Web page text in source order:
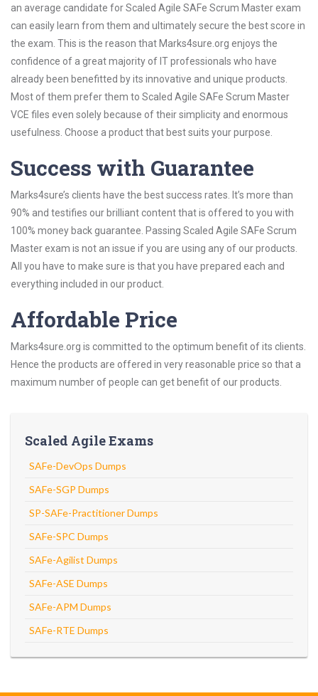
an average candidate for Scaled Agile SAFe Scrum Master exam
can easily learn from them and ultimately secure the best score in
the exam. This is the reason that Marks4sure.org enjoys the
confidence of a great majority of IT professionals who have
already been benefitted by its innovative and unique products.
Most of them prefer them to Scaled Agile SAFe Scrum Master
VCE files even solely because of their simplicity and enormous
usefulness. Choose a product that best suits your purpose.
Success with Guarantee
Marks4sure’s clients have the best success rates. It’s more than
90% and testifies our brilliant content that is offered to you with
100% money back guarantee. Passing Scaled Agile SAFe Scrum
Master exam is not an issue if you are using any of our products.
All you have to make sure is that you have prepared each and
everything included in our product.
Affordable Price
Marks4sure.org is committed to the optimum benefit of its clients.
Hence the products are offered in very reasonable price so that a
maximum number of people can get benefit of our products.
Scaled Agile Exams
SAFe-DevOps Dumps
SAFe-SGP Dumps
SP-SAFe-Practitioner Dumps
SAFe-SPC Dumps
SAFe-Agilist Dumps
SAFe-ASE Dumps
SAFe-APM Dumps
SAFe-RTE Dumps